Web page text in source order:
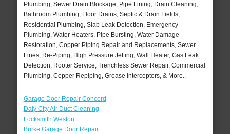
Plumbing, Sewer Drain Blockage, Pipe Lining, Drain Cleaning,
Bathroom Plumbing, Floor Drains, Septic & Drain Fields,
Residential Plumbing, Slab Leak Detection, Emergency
Plumbing, Water Heaters, Pipe Bursting, Water Damage
Restoration, Copper Piping Repair and Replacements, Sewer
Lines, Re-Piping, High Pressure Jetting, Wall Heater, Gas Leak
Detection, Rooter Service, Trenchless Sewer Repair, Commercial
Plumbing, Copper Repiping, Grease Interceptors, & More..
Garage Door Repair Concord
Daly City Air Duct Cleaning
Locksmith Weston
Burke Garage Door Repair